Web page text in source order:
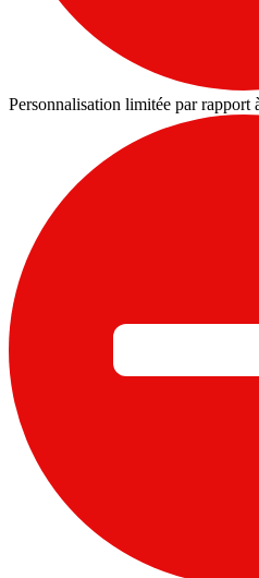
Personnalisation limitée par rapport